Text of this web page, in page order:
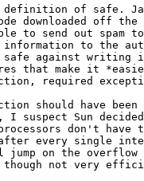
definition of safe.
downloaded off
to send out spam
to the
against writing
that make it
required
should have
I suspect Sun
don't
every single
jump on the
not very